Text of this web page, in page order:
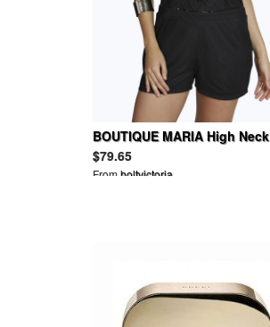
BOUTIQUE MARIA High Neck
Chiffon Playsuit
$79.65
Fromholtvictoria